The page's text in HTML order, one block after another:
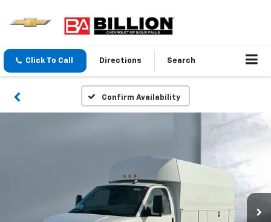
Click To Call Directions Search
Confirm Availability